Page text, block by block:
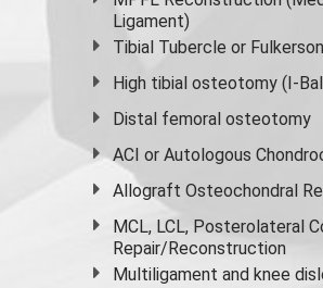
Ligament)
Tibial Tubercle or
High tibial osteotomy (I-
Distal femoral osteotomy
ACI or Autologous
Allograft Osteochondral
MCL, LCL, Posterolateral
Repair/Reconstruction
Multiligament and knee